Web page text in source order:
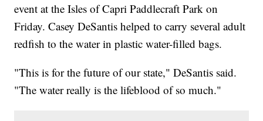
event at the Isles of Capri Paddlecraft Park on
Friday. Casey DeSantis helped to carry several adult
redfish to the water in plastic water-filled bags.
"This is for the future of our state," DeSantis said.
"The water really is the lifeblood of so much."